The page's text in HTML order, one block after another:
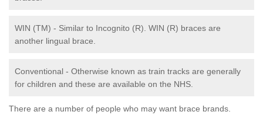
WIN (TM) - Similar to Incognito (R). WIN (R) braces are
another lingual brace.
Conventional - Otherwise known as train tracks are generally
for children and these are available on the NHS.
There are a number of people who may want brace brands.